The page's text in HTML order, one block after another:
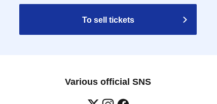
To sell tickets
Various official SNS